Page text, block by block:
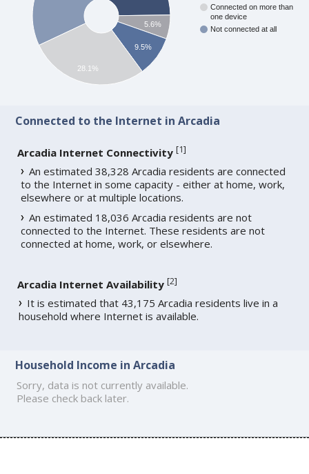
Connected on more than
one device
Not connected at all
5.6%
9.5%
28.1%
Connected to the Internet in Arcadia
Arcadia Internet Connectivity [1]
An estimated 38,328 Arcadia residents are connected
to the Internet in some capacity - either at home, work,
elsewhere or at multiple locations.
An estimated 18,036 Arcadia residents are not
connected to the Internet. These residents are not
connected at home, work, or elsewhere.
Arcadia Internet Availability [2]
It is estimated that 43,175 Arcadia residents live in a
household where Internet is available.
Household Income in Arcadia
Sorry, data is not currently available.
Please check back later.